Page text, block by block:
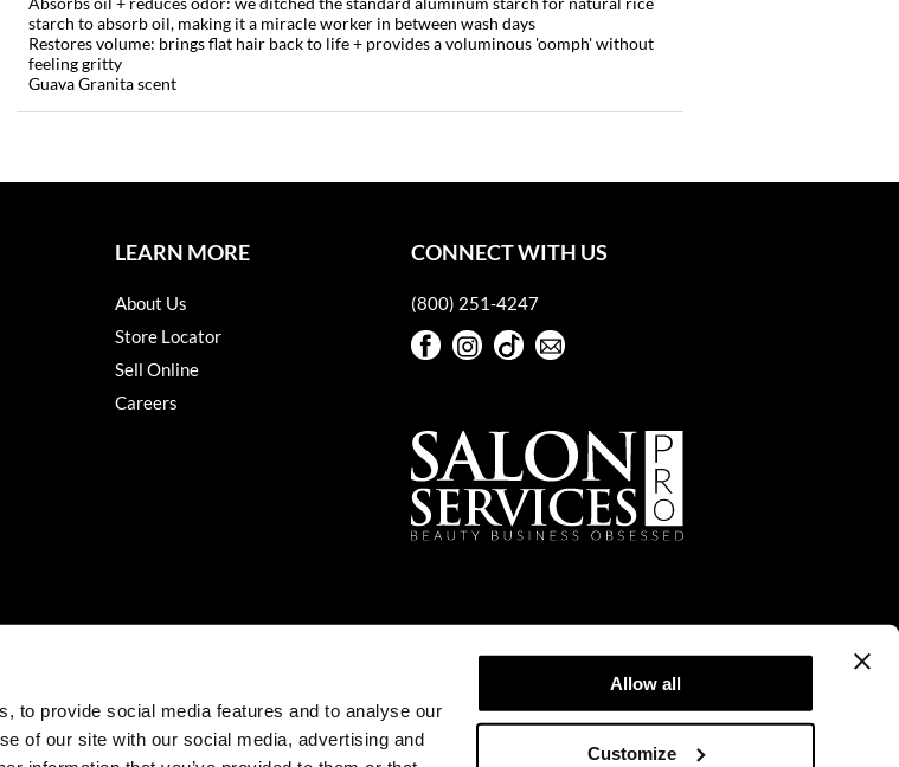
to provide social media features and to analyse our
of our site with our social media, advertising and
Allow all
Customize
starch to absorb oil, making it a miracle worker in between wash days
Restores volume: brings flat hair back to life + provides a voluminous 'oomph' without
feeling gritty
Guava Granita scent
LEARN MORE
About Us
Store Locator
Sell Online
Careers
CONNECT WITH US
(800) 251-4247
FacebookInstagram
TikTok
Services PRO. All rights reserved.